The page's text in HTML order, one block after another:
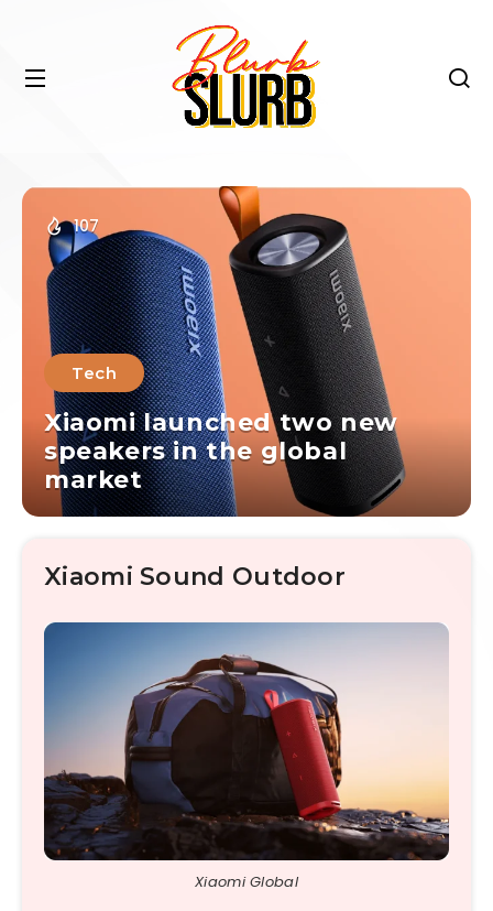
107
Tech
Xiaomi launched two new
speakers in the global
market
Xiaomi Sound Outdoor
Xiaomi Global